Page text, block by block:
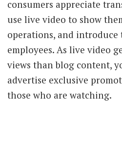
consumers appreciate
use live video to show
operations, and
employees. As live video
views than blog content,
advertise exclusive
those who are watching.